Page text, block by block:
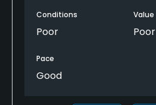
Conditions
Poor
Value
Poor
Pace
Good